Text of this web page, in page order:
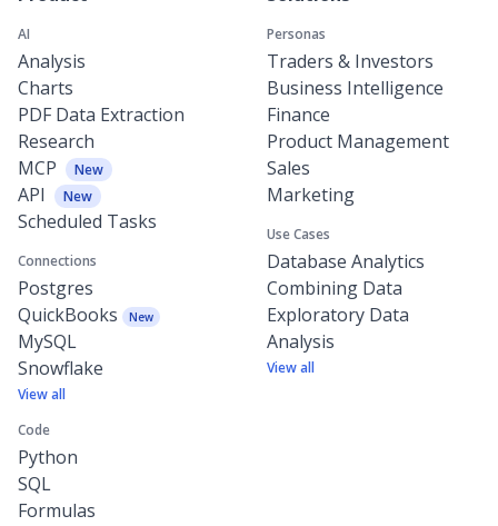
AI
Analysis
Charts
PDF Data Extraction
Research
MCP
New
API New
Scheduled Tasks
Connections
Postgres
QuickBooks
New
MySQL
Snowflake
View all
Code
Python
SQL
Formulas
Personas
Traders & Investors
Business Intelligence
Finance
Product Management
Sales
Marketing
Use Cases
Database Analytics
Combining Data
Exploratory Data
Analysis
View all